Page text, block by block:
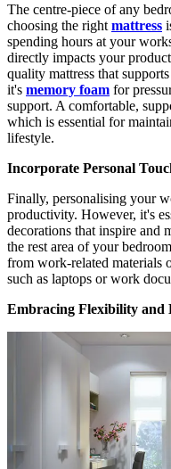
The centre-piece of any
choosing the right mattress
spending hours at your
directly impacts your
quality mattress that
it's memory foam for
support. A comfortable,
which is essential for
lifestyle.
Incorporate Personal
Finally, personalising your
productivity. However, it's
decorations that inspire and
the rest area of your
from work-related materials
such as laptops or work
Embracing Flexibility and